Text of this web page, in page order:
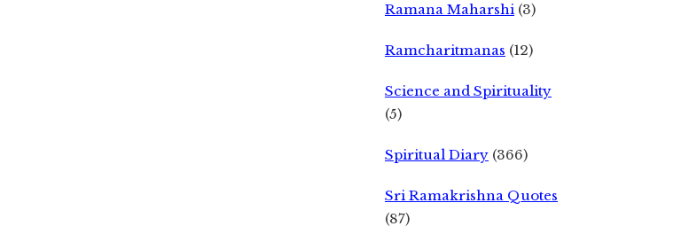
Ramana Maharshi (3)
Ramcharitmanas (12)
Science and Spirituality
(5)
Spiritual Diary (366)
Sri Ramakrishna Quotes
(87)